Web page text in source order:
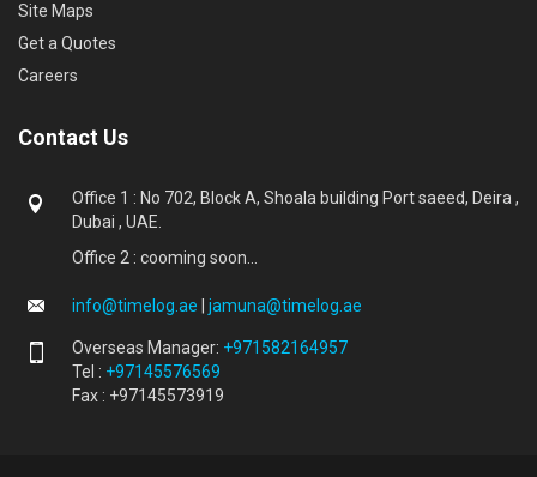
Site Maps
Get a Quotes
Careers
Contact Us
Office 1 : No 702, Block A, Shoala building Port saeed, Deira ,
Dubai , UAE.
Office 2 : cooming soon...
info@timelog.ae jamuna@timelog.ae
Overseas Manager: +971582164957
Tel : +97145576569
Fax : +97145573919